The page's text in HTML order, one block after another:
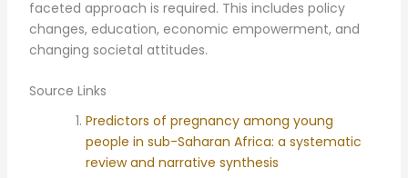
faceted approach is required. This includes policy
changes, education, economic empowerment, and
changing societal attitudes.
Source Links
Predictors of pregnancy among young
people in sub-Saharan Africa: a systematic
review and narrative synthesis